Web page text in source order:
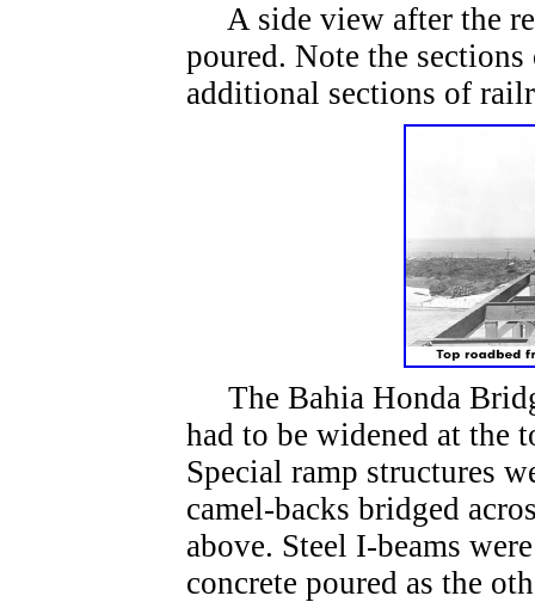
A side view after the
poured. Note the
additional sections of
The Bahia Honda
had to be widened at the
Special ramp structures
camel-backs bridged
above. Steel I-beams
concrete poured as the